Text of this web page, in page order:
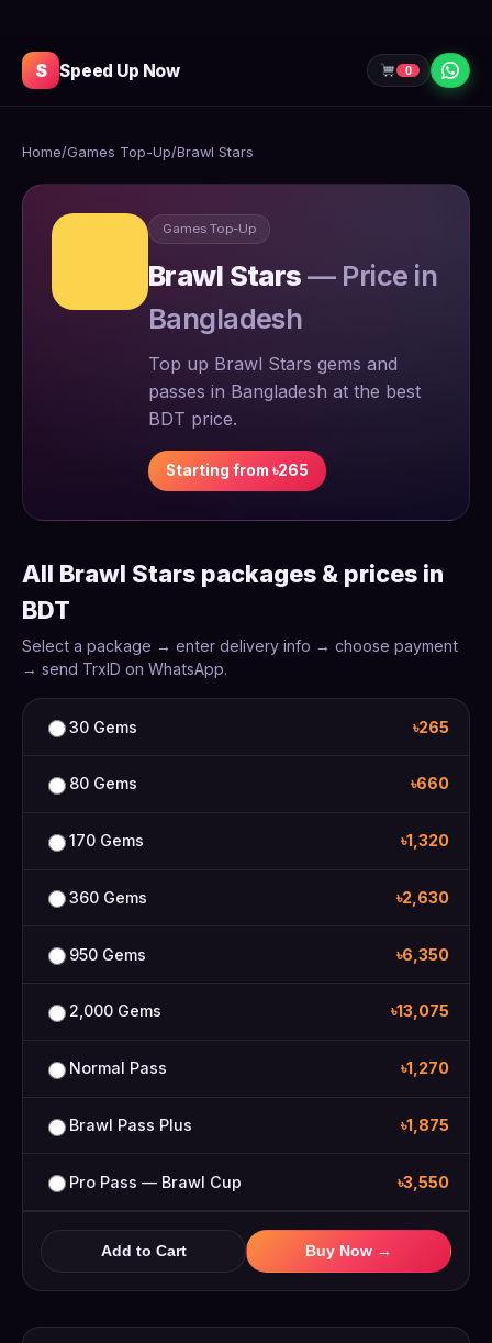
S Speed Up Now 0
Home/Games Top-Up/Brawl Stars
Games Top-Up
Brawl Stars— Price in
Bangladesh
Top up Brawl Stars gems and
passes in Bangladesh at the best
BDT price.
Starting from ৳265
All Brawl Stars packages & prices in
BDT
Select a package → enter delivery info → choose payment
→ send TrxID on WhatsApp.
30 Gems ৳265
80 Gems ৳660
170 Gems ৳1,320
360 Gems ৳2,630
950 Gems ৳6,350
2,000 Gems ৳13,075
Normal Pass ৳1,270
Brawl Pass Plus ৳1,875
Pro Pass — Brawl Cup ৳3,550
Add to Cart Buy Now →